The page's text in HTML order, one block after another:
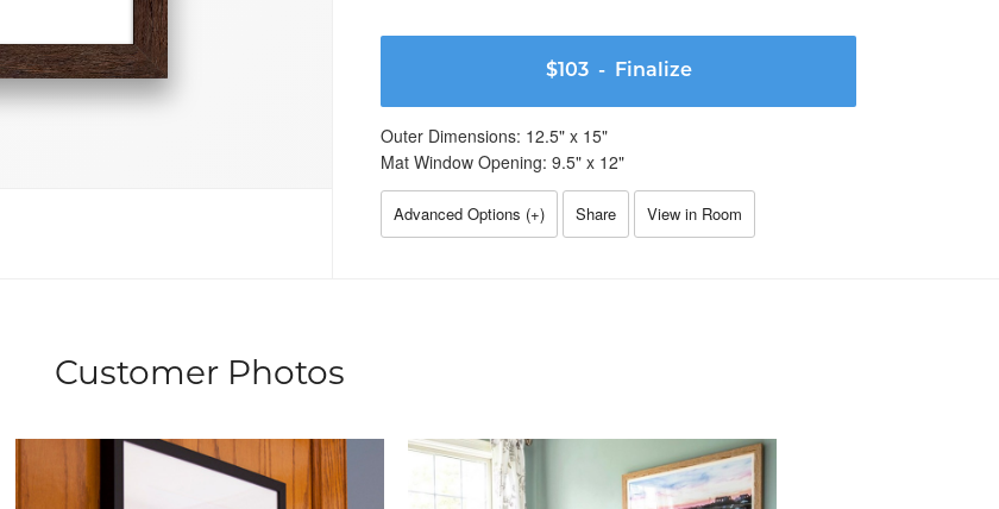
$103- Finalize
Outer Dimensions: 12.5" x 15"
Mat Window Opening: 9.5" x 12"
Advanced Options (+) Share View in Room
Customer Photos